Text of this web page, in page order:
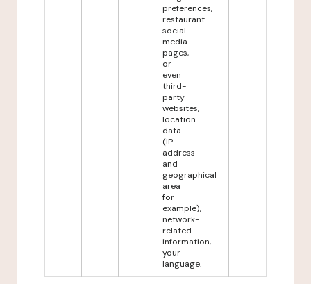
preferences,
restaurant
social
media
pages,
or
even
third-
party
websites,
location
data
(IP
address
and
geographical
area
for
example),
network-
related
information,
your
language.